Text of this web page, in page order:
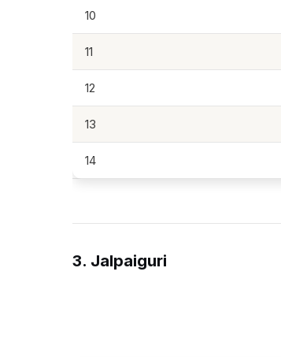
10
11
12
13
14
3. Jalpaiguri